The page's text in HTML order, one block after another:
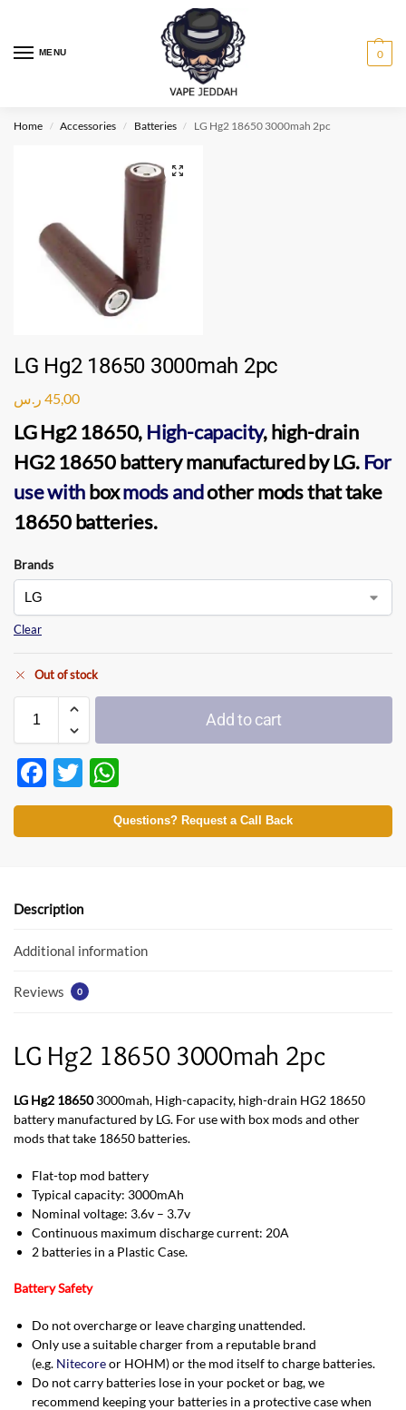
MENU 0
Home / Accessories / Batteries / LG Hg2 18650 3000mah 2pc
LG Hg2 18650 3000mah 2pc
45,00 ر.س
LG Hg2 18650,High-capacity, high-drain
HG2 18650 battery manufactured by LG.For
use withboxmods andother mods that take
18650 batteries.
Brands
Clear
Out of stock
Add to cart
F
ac
e
o
k
T
w
itt
h
at
p
Questions? Request a Call Back
Description
Additional information
Reviews 0
LG Hg2 18650 3000mah 2pc
LG Hg2 186503000mah, High-capacity, high-drain HG2 18650
battery manufactured by LG. For use with box mods and other
mods that take 18650 batteries.
Flat-top mod battery
Typical capacity: 3000mAh
Nominal voltage: 3.6v – 3.7v
Continuous maximum discharge current: 20A
2 batteries in a Plastic Case.
Battery Safety
Do not overcharge or leave charging unattended.
Only use a suitable charger from a reputable brand
(e.g. Nitecoreor HOHM) or the mod itself to charge batteries.
Do not carry batteries lose in your pocket or bag, we
recommend keeping your batteries in a protective case when